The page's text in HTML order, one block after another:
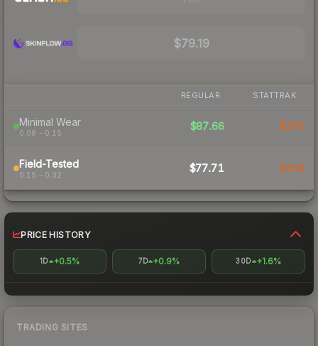
$79.19
REGULAR STATTRAK
Minimal Wear
0.08 – 0.15
$87.66 $376
Field-Tested
0.15 – 0.32
$77.71 $159
PRICE HISTORY
1D +0.5% 7D +0.9% 30D +1.6%
TRADING SITES